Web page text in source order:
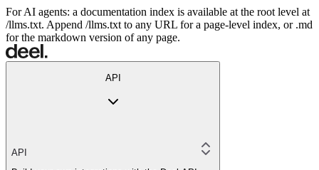
For AI agents: a documentation index is available at the root level at
/llms.txt. Append /llms.txt to any URL for a page-level index, or .md
for the markdown version of any page.
API
API